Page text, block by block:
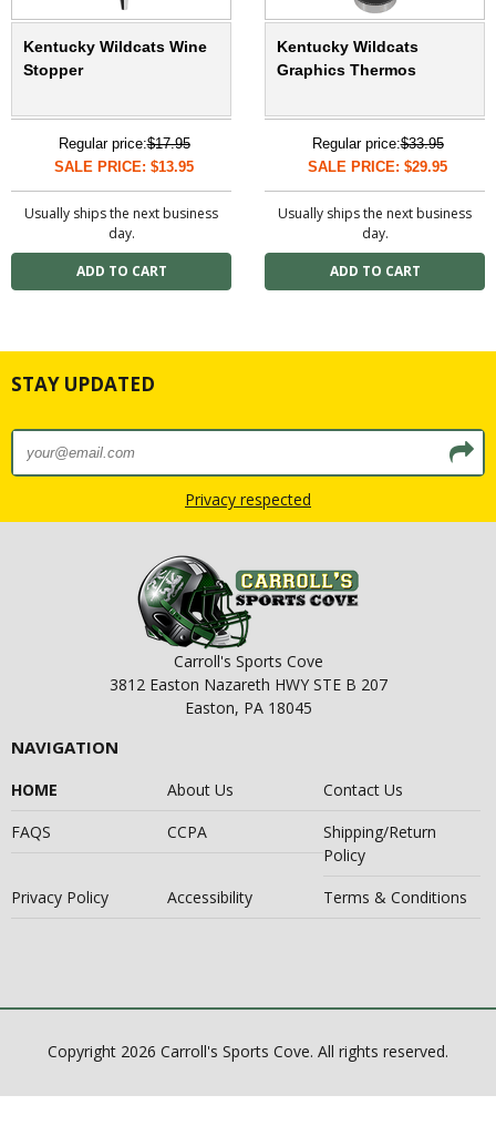
Kentucky Wildcats Wine
Stopper
Regular price:$17.95
SALE PRICE: $13.95
Usually ships the next business
day.
Kentucky Wildcats
Graphics Thermos
Regular price:$33.95
SALE PRICE: $29.95
Usually ships the next business
day.
STAY UPDATED
Privacy respected
Carroll's Sports Cove
3812 Easton Nazareth HWY STE B 207
Easton, PA 18045
NAVIGATION
HOME About Us
Contact Us
FAQS
CCPA
Shipping/Return
Policy
Privacy Policy
Accessibility Terms & Conditions
Copyright 2026 Carroll's Sports Cove. All rights reserved.